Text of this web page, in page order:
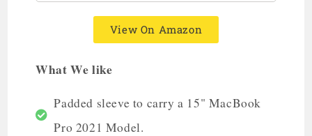
View On Amazon
What We like
Padded sleeve to carry a 15" MacBook
Pro 2021 Model.